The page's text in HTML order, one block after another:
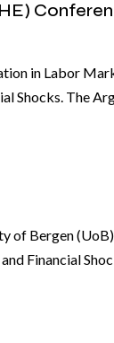
in Labor
Shocks. The
of Bergen
Financial